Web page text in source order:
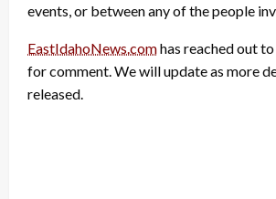
events, or between any of the people
EastIdahoNews.comhas reached out
for comment. We will update as more
released.